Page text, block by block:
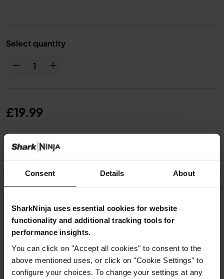
Consent Details About
SharkNinja uses essential cookies for website
functionality and additional tracking tools for
performance insights.
You can click on "Accept all cookies" to consent to the
above mentioned uses, or click on "Cookie Settings" to
configure your choices. To change your settings at any
Select quantity
£19.99
From£1.67
details
Product Details
Delivery & Returns